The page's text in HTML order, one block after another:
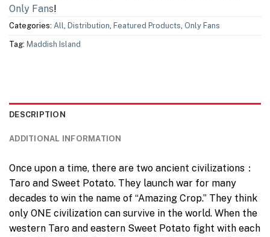
Only Fans!
Categories: All Distribution Featured Products Only Fans
Tag: Maddish Island
DESCRIPTION
ADDITIONAL INFORMATION
Once upon a time, there are two ancient civilizations：
Taro and Sweet Potato. They launch war for many
decades to win the name of “Amazing Crop.” They think
only ONE civilization can survive in the world. When the
western Taro and eastern Sweet Potato fight with each